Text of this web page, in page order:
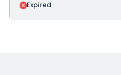
Expired